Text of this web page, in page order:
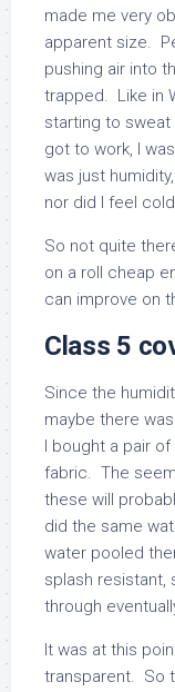
made me very
apparent size.
pushing air into
trapped. Like in
starting to sweat
got to work, I
was just
nor did I feel
So not quite
on a roll cheap
can improve on
Class 5
Since the
maybe there
I bought a pair
fabric. The
these will
did the same
water pooled
splash resistant,
through
It was at this
transparent. So